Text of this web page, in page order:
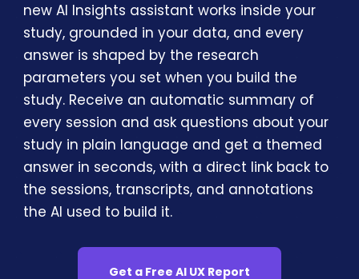
new AI Insights assistant works inside your
study, grounded in your data, and every
answer is shaped by the research
parameters you set when you build the
study. Receive an automatic summary of
every session and ask questions about your
study in plain language and get a themed
answer in seconds, with a direct link back to
the sessions, transcripts, and annotations
the AI used to build it.
Get a Free AI UX Report